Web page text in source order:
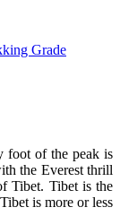
Grade
foot of the peak is
the Everest thrill
Tibet. Tibet is the
is more or less